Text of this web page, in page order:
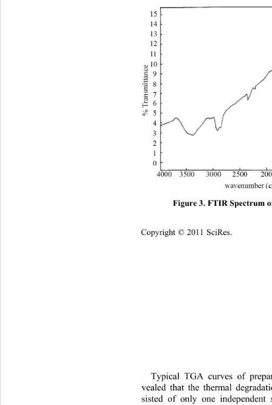
Figure 3. FTIR Spectrum
Typical TGA curves of pr
vealed that the thermal
sisted of only one